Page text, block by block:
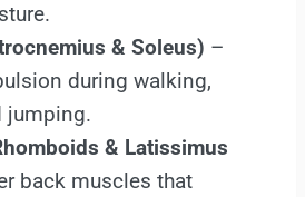
& Soleus) –
during walking,
jumping.
& Latissimus
back muscles that